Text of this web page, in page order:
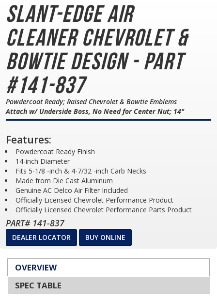
Slant-Edge Air
CleanerChevrolet &
Bowtie Design - Part
#141-837
Powdercoat Ready; Raised Chevrolet & Bowtie Emblems
Attach w/ Underside Boss, No Need for Center Nut; 14"
Features:
Powdercoat Ready Finish
14-inch Diameter
Fits 5-1/8 -inch & 4-7/32 -inch Carb Necks
Made from Die Cast Aluminum
Genuine AC Delco Air Filter Included
Officially Licensed Chevrolet Performance Product
Officially Licensed Chevrolet Performance Parts Product
PART# 141-837
DEALER LOCATOR BUY ONLINE
OVERVIEW
SPEC TABLE